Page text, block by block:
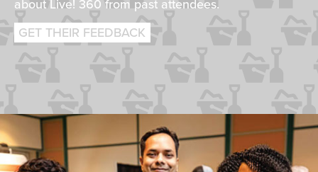
about Live! 360 from past attendees.
GET THEIR FEEDBACK